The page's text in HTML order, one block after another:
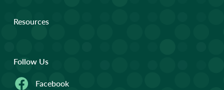
Resources
Follow Us
Facebook